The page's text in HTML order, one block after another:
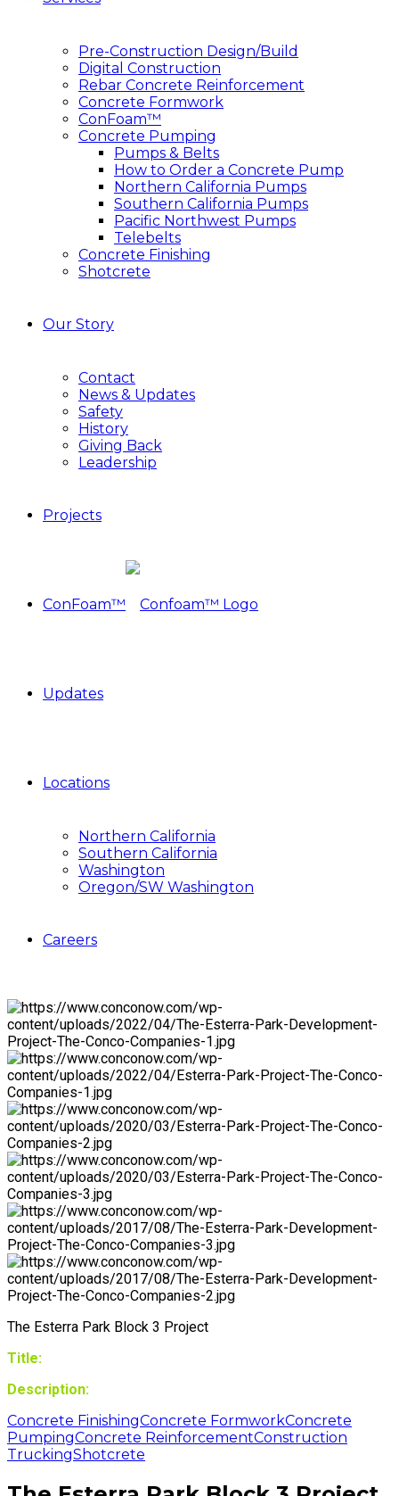
Pre-Construction Design/Build
Digital Construction
Rebar Concrete Reinforcement
Concrete Formwork
ConFoam™
Concrete Pumping
Pumps & Belts
How to Order a Concrete Pump
Northern California Pumps
Southern California Pumps
Pacific Northwest Pumps
Telebelts
Concrete Finishing
Shotcrete
Our Story
Contact
News & Updates
Safety
History
Giving Back
Leadership
Projects
ConFoam™
Updates
Locations
Northern California
Southern California
Washington
Oregon/SW Washington
Careers
The Esterra Park Block 3 Project
Title:
Description:
Concrete FinishingConcrete FormworkConcrete
PumpingConcrete ReinforcementConstruction
TruckingShotcrete